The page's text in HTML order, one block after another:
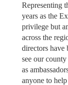
Representing
years as the
privilege but
across the
directors have
see our
as
anyone to